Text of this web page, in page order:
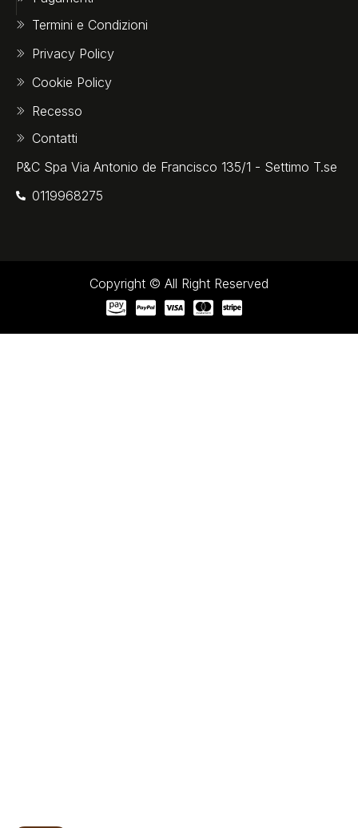
Termini e Condizioni
Privacy Policy
Cookie Policy
Recesso
Contatti
P&C Spa Via Antonio de Francisco 135/1 - Settimo T.se
0119968275‬
Copyright © All Right Reserved